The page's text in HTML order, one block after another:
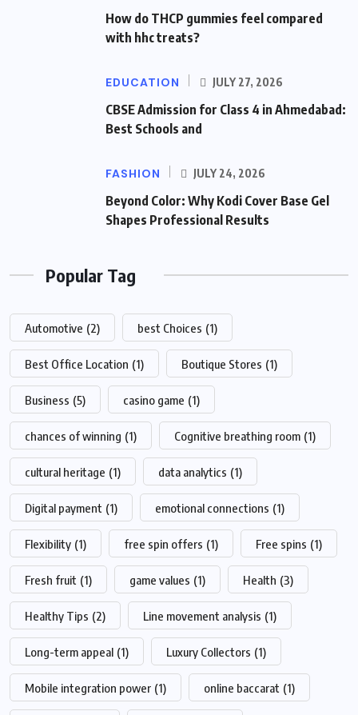
How do THCP gummies feel compared
with hhc treats?
EDUCATION JULY 27, 2026
CBSE Admission for Class 4 in Ahmedabad:
Best Schools and
FASHION JULY 24, 2026
Beyond Color: Why Kodi Cover Base Gel
Shapes Professional Results
Popular Tag
Automotive (2) best Choices (1)
Best Office Location (1) Boutique Stores (1)
Business (5) casino game (1)
chances of winning (1) Cognitive breathing room (1)
cultural heritage (1) data analytics (1)
Digital payment (1) emotional connections (1)
Flexibility (1) free spin offers (1) Free spins (1)
Fresh fruit (1) game values (1) Health (3)
Healthy Tips (2) Line movement analysis (1)
Long-term appeal (1) Luxury Collectors (1)
Mobile integration power (1) online baccarat (1)